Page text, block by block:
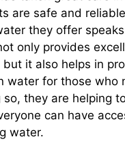
are safe and
they offer
only provides
it also helps in
water for those who
so, they are helping
can have
water.